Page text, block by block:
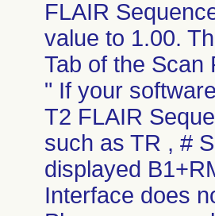
FLAIR
value to 1.00.
Tab of the Scan
" If your
T2 FLAIR
such as TR , #
displayed
Interface does